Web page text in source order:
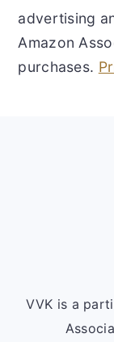
advertising
Amazon
purchases.
VVK is a